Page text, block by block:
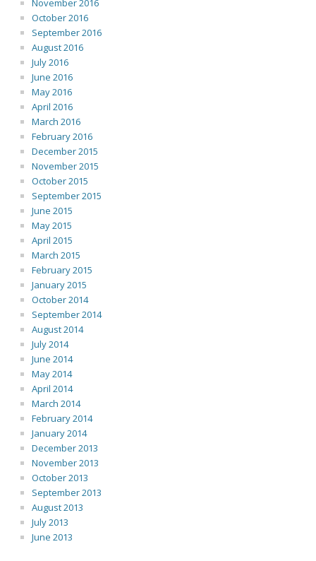
November 2016
October 2016
September 2016
August 2016
July 2016
June 2016
May 2016
April 2016
March 2016
February 2016
December 2015
November 2015
October 2015
September 2015
June 2015
May 2015
April 2015
March 2015
February 2015
January 2015
October 2014
September 2014
August 2014
July 2014
June 2014
May 2014
April 2014
March 2014
February 2014
January 2014
December 2013
November 2013
October 2013
September 2013
August 2013
July 2013
June 2013